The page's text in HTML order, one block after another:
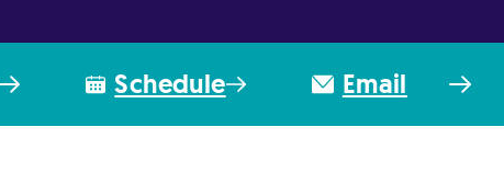
Schedule Email